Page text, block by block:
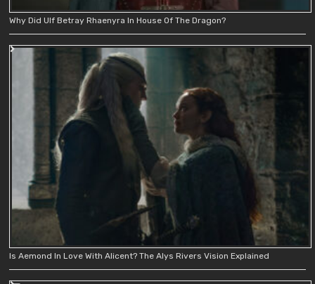
Why Did Ulf Betray Rhaenyra In House Of The Dragon?
Is Aemond In Love With Alicent? The Alys Rivers Vision Explained